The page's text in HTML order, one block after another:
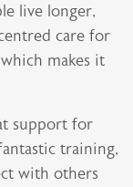
live longer,
care for
makes it
support for
training,
with others